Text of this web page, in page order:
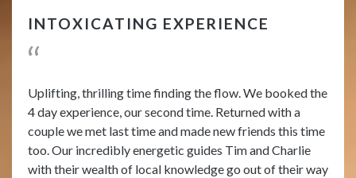
INTOXICATING EXPERIENCE
Uplifting, thrilling time finding the flow. We booked the
4 day experience, our second time. Returned with a
couple we met last time and made new friends this time
too. Our incredibly energetic guides Tim and Charlie
with their wealth of local knowledge go out of their way